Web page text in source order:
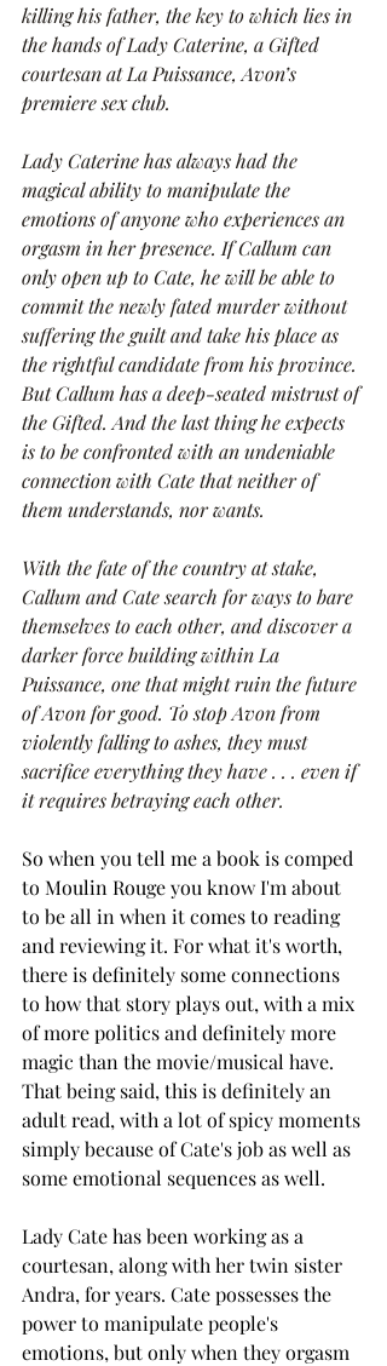
killing his father, the key to which lies in
the hands of Lady Caterine, a Gifted
courtesan at La Puissance, Avon’s
premiere sex club.
Lady Caterine has always had the
magical ability to manipulate the
emotions of anyone who experiences an
orgasm in her presence. If Callum can
only open up to Cate, he will be able to
commit the newly fated murder without
suffering the guilt and take his place as
the rightful candidate from his province.
But Callum has a deep-seated mistrust of
the Gifted. And the last thing he expects
is to be confronted with an undeniable
connection with Cate that neither of
them understands, nor wants.
With the fate of the country at stake,
Callum and Cate search for ways to bare
themselves to each other, and discover a
darker force building within La
Puissance, one that might ruin the future
of Avon for good. To stop Avon from
violently falling to ashes, they must
sacrifice everything they have . . . even if
it requires betraying each other.
So when you tell me a book is comped
to Moulin Rouge you know I'm about
to be all in when it comes to reading
and reviewing it. For what it's worth,
there is definitely some connections
to how that story plays out, with a mix
of more politics and definitely more
magic than the movie/musical have.
That being said, this is definitely an
adult read, with a lot of spicy moments
simply because of Cate's job as well as
some emotional sequences as well.
Lady Cate has been working as a
courtesan, along with her twin sister
Andra, for years. Cate possesses the
power to manipulate people's
emotions, but only when they orgasm